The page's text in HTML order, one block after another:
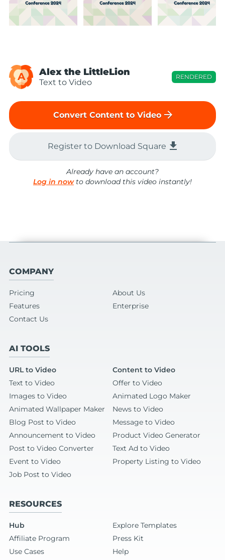
A Alex the LittleLion
Text to Video
RENDERED
Convert Content to Video arrow_forward
Register to Download Square file_download
Already have an account?
Log in nowto download this video instantly!
COMPANY
Pricing
About Us
Features
Enterprise
Contact Us
AI TOOLS
URL to Video
Content to Video
Text to Video
Offer to Video
Images to Video
Animated Logo Maker
Animated Wallpaper Maker
News to Video
Blog Post to Video
Message to Video
Announcement to Video
Product Video Generator
Post to Video Converter
Text Ad to Video
Event to Video
Property Listing to Video
Job Post to Video
RESOURCES
Hub
Explore Templates
Affiliate Program
Press Kit
Use Cases
Help